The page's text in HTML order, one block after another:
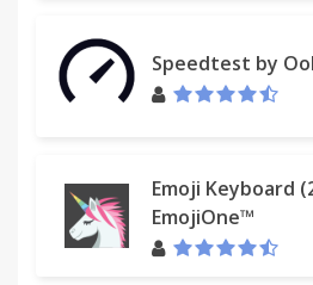
Speedtest by
Emoji Keyboard
EmojiOne™